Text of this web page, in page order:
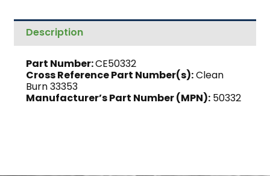
quantity
Description
Part Number:CE50332
Cross Reference Part Number(s):Clean
Burn 33353
Manufacturer’s Part Number (MPN): 50332